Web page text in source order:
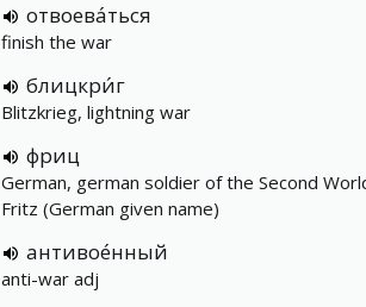
отвоева́ться
finish the war
блицкри́г
Blitzkrieg, lightning war
фриц
German, german soldier of the Second
Fritz (German given name)
антивое́нный
anti-war adj